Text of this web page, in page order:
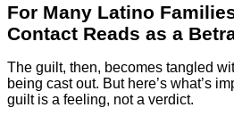
For Many Latino
Contact Reads as a
The guilt, then, becomes tangled
being cast out. But here’s what’s
guilt is a feeling, not a verdict.